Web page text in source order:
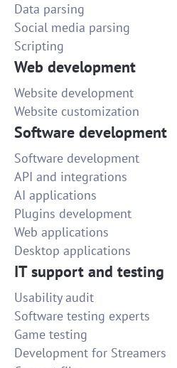
Data parsing
Social media parsing
Scripting
Web development
Website development
Website customization
Software development
Software development
API and integrations
AI applications
Plugins development
Web applications
Desktop applications
IT support and testing
Usability audit
Software testing experts
Game testing
Development for Streamers